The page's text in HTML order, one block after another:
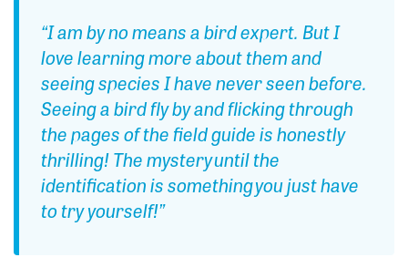
“I am by no means a bird expert. But I
love learning more about them and
seeing species I have never seen before.
Seeing a bird fly by and flicking through
the pages of the field guide is honestly
thrilling! The mystery until the
identification is something you just have
to try yourself!”